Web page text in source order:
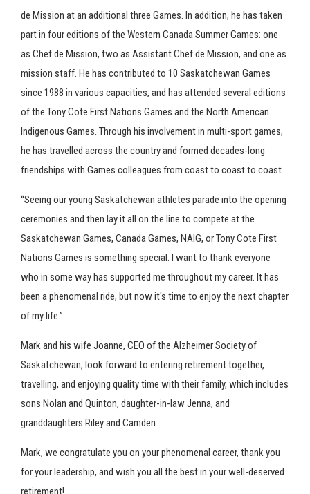
de Mission at an additional three Games. In addition, he has taken
part in four editions of the Western Canada Summer Games: one
as Chef de Mission, two as Assistant Chef de Mission, and one as
mission staff. He has contributed to 10 Saskatchewan Games
since 1988 in various capacities, and has attended several editions
of the Tony Cote First Nations Games and the North American
Indigenous Games. Through his involvement in multi-sport games,
he has travelled across the country and formed decades-long
friendships with Games colleagues from coast to coast to coast.
“Seeing our young Saskatchewan athletes parade into the opening
ceremonies and then lay it all on the line to compete at the
Saskatchewan Games, Canada Games, NAIG, or Tony Cote First
Nations Games is something special. I want to thank everyone
who in some way has supported me throughout my career. It has
been a phenomenal ride, but now it's time to enjoy the next chapter
of my life.”
Mark and his wife Joanne, CEO of the Alzheimer Society of
Saskatchewan, look forward to entering retirement together,
travelling, and enjoying quality time with their family, which includes
sons Nolan and Quinton, daughter-in-law Jenna, and
granddaughters Riley and Camden.
Mark, we congratulate you on your phenomenal career, thank you
for your leadership, and wish you all the best in your well-deserved
retirement!